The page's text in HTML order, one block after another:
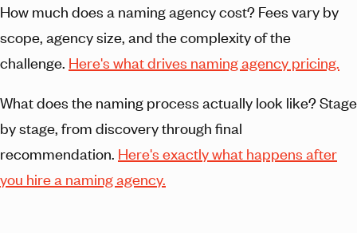
How much does a naming agency cost? Fees vary by
scope, agency size, and the complexity of the
challenge. Here's what drives naming agency pricing.
What does the naming process actually look like? Stage
by stage, from discovery through final
recommendation. Here's exactly what happens after
you hire a naming agency.